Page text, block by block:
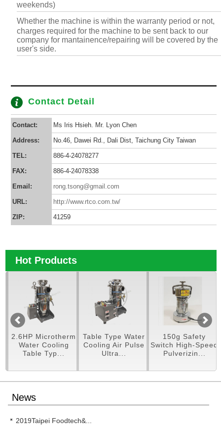
weekends)
Whether the machine is within the warranty period or not,
charges required for the machine to be sent back to our
company for mantainence/repairing will be covered by the
user's side.
Contact Detail
Contact: Ms Iris Hsieh. Mr. Lyon Chen
Address: No.46, Dawei Rd., Dali Dist, Taichung City Taiwan
TEL: 886-4-24078277
FAX: 886-4-24078338
Email: rong.tsong@gmail.com
URL: http://www.rtco.com.tw/
ZIP: 41259
Hot Products
Microtherm
Water Cooling
Table Typ...
Table Type Water
Cooling Air Pulse
Ultra...
150g Safety
Switch High-Speed
Pulverizin...
News
2019Taipei Foodtech&...